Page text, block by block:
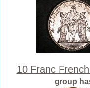
10 Franc
group